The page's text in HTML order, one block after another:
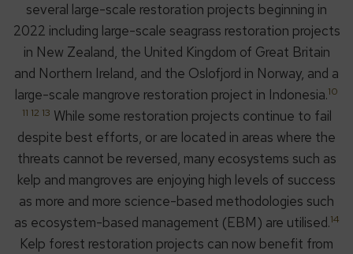
several large-scale restoration projects beginning in
2022 including large-scale seagrass restoration projects
in New Zealand, the United Kingdom of Great Britain
and Northern Ireland, and the Oslofjord in Norway, and a
large-scale mangrove restoration project in Indonesia.10
11 12 13 While some restoration projects continue to fail
despite best efforts, or are located in areas where the
threats cannot be reversed, many ecosystems such as
kelp and mangroves are enjoying high levels of success
as more and more science-based methodologies such
as ecosystem-based management (EBM) are utilised.14
Kelp forest restoration projects can now benefit from